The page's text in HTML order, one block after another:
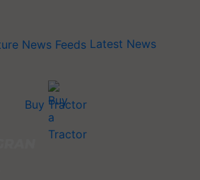
Latest News
Buy Tractor